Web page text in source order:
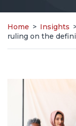
Home > Insights
ruling on the